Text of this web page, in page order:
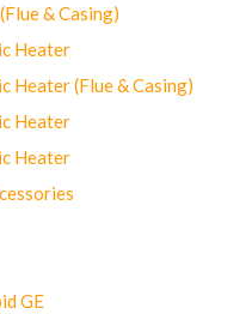
& Casing)
Heater
Heater (Flue & Casing)
Heater
Heater
GE